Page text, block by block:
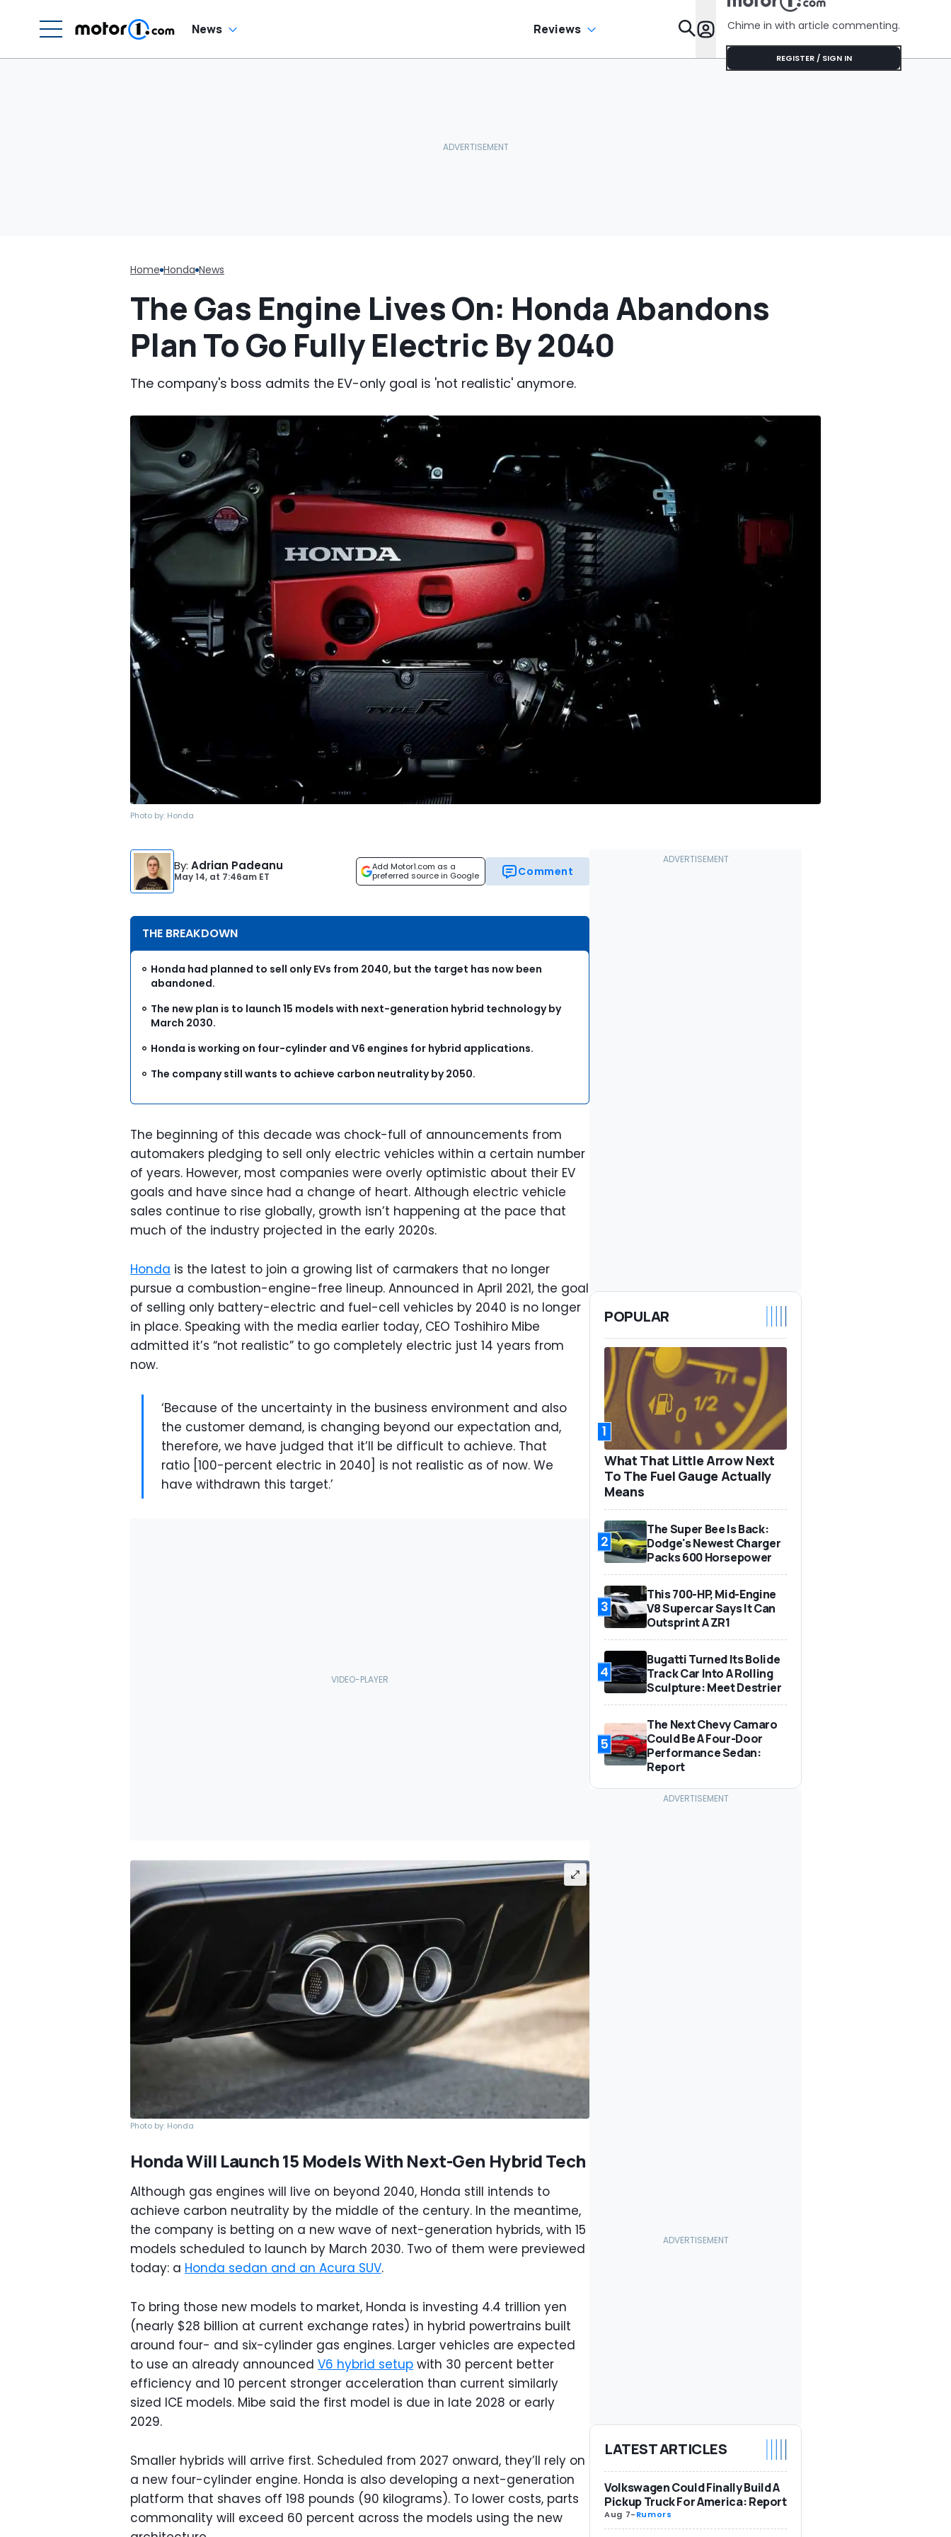
News Reviews Features
Chime in with article commenting.
REGISTER / SIGN IN
Home Honda News
The Gas Engine Lives On: Honda Abandons
Plan To Go Fully Electric By 2040
The company's boss admits the EV-only goal is 'not realistic' anymore.
Photo by: Honda
By: Adrian Padeanu
May 14, at 7:46am ET
Add Motor1.com as a
preferred source in Google
Comment
THE BREAKDOWN
Honda had planned to sell only EVs from 2040, but the target has now been
abandoned.
The new plan is to launch 15 models with next-generation hybrid technology by
March 2030.
Honda is working on four-cylinder and V6 engines for hybrid applications.
The company still wants to achieve carbon neutrality by 2050.
The beginning of this decade was chock-full of announcements from
automakers pledging to sell only electric vehicles within a certain number
of years. However, most companies were overly optimistic about their EV
goals and have since had a change of heart. Although electric vehicle
sales continue to rise globally, growth isn’t happening at the pace that
much of the industry projected in the early 2020s.
Honda is the latest to join a growing list of carmakers that no longer
pursue a combustion-engine-free lineup. Announced in April 2021, the goal
of selling only battery-electric and fuel-cell vehicles by 2040 is no longer
in place. Speaking with the media earlier today, CEO Toshihiro Mibe
admitted it’s “not realistic” to go completely electric just 14 years from
now.
‘Because of the uncertainty in the business environment and also
the customer demand, is changing beyond our expectation and,
therefore, we have judged that it’ll be difficult to achieve. That
ratio [100-percent electric in 2040] is not realistic as of now. We
have withdrawn this target.’
Photo by: Honda
Honda Will Launch 15 Models With Next-Gen Hybrid Tech
Although gas engines will live on beyond 2040, Honda still intends to
achieve carbon neutrality by the middle of the century. In the meantime,
the company is betting on a new wave of next-generation hybrids, with 15
models scheduled to launch by March 2030. Two of them were previewed
today: a Honda sedan and an Acura SUV.
To bring those new models to market, Honda is investing 4.4 trillion yen
(nearly $28 billion at current exchange rates) in hybrid powertrains built
around four- and six-cylinder gas engines. Larger vehicles are expected
to use an already announced V6 hybrid setup with 30 percent better
efficiency and 10 percent stronger acceleration than current similarly
sized ICE models. Mibe said the first model is due in late 2028 or early
2029.
Smaller hybrids will arrive first. Scheduled from 2027 onward, they’ll rely on
a new four-cylinder engine. Honda is also developing a next-generation
platform that shaves off 198 pounds (90 kilograms). To lower costs, parts
commonality will exceed 60 percent across the models using the new
POPULAR
1
What That Little Arrow Next
To The Fuel Gauge Actually
Means
2
The Super Bee Is Back:
Dodge's Newest Charger
Packs 600 Horsepower
3
This 700-HP, Mid-Engine
V8 Supercar Says It Can
Outsprint A ZR1
4
Bugatti Turned Its Bolide
Track Car Into A Rolling
Sculpture: Meet Destrier
5
The Next Chevy Camaro
Could Be A Four-Door
Performance Sedan:
Report
LATEST ARTICLES
Volkswagen Could Finally Build A
Pickup Truck For America: Report
Aug 7-Rumors